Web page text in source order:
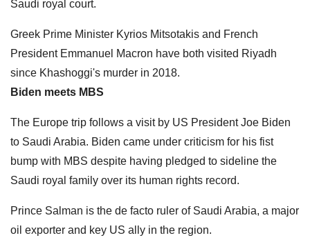
Saudi royal court.
Greek Prime Minister Kyrios Mitsotakis and French
President Emmanuel Macron have both visited Riyadh
since Khashoggi's murder in 2018.
Biden meets MBS
The Europe trip follows a visit by US President Joe Biden
to Saudi Arabia. Biden came under criticism for his fist
bump with MBS despite having pledged to sideline the
Saudi royal family over its human rights record.
Prince Salman is the de facto ruler of Saudi Arabia, a major
oil exporter and key US ally in the region.